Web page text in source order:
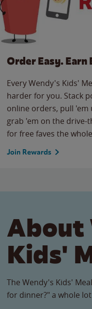
Order Easy. Earn
Every Wendy's Kids'
harder for you. Stack
online orders, pull
grab 'em on the
for free faves the
Join Rewards
About
Kids'
The Wendy's Kids'
for dinner?" a whole